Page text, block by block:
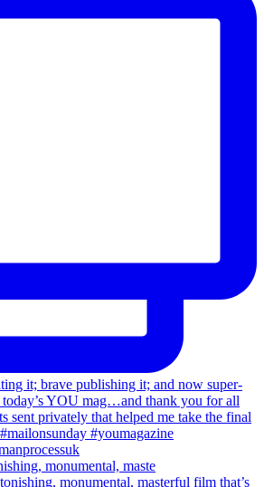
monumental, maste